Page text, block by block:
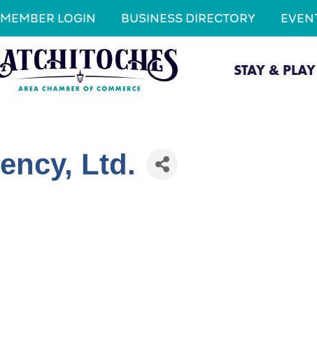
MEMBER LOGIN BUSINESS DIRECTORY
STAY &
Ltd.